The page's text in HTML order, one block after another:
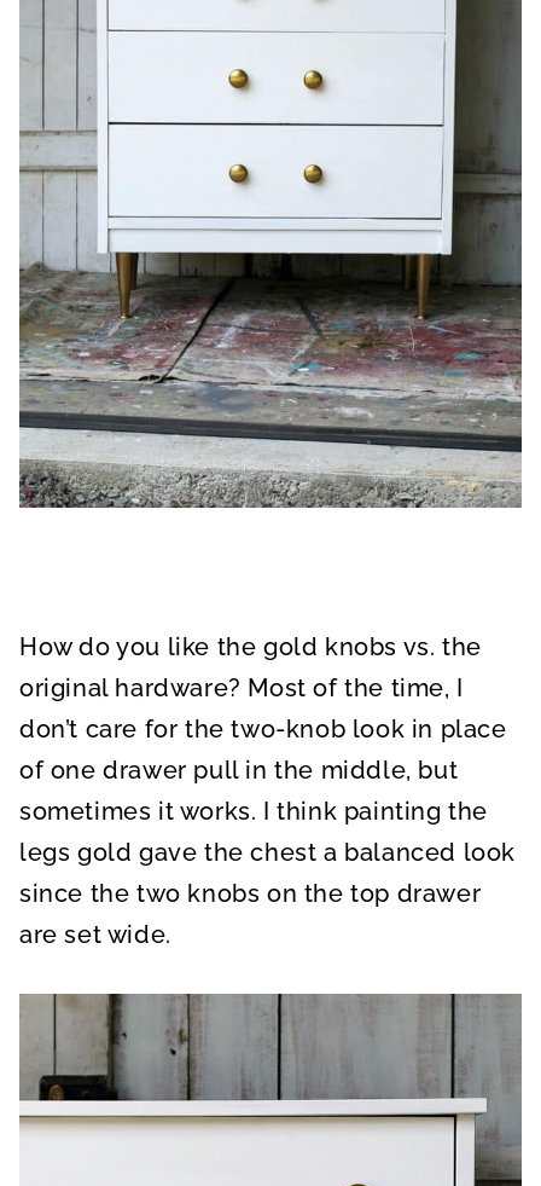
How do you like the gold knobs vs. the
original hardware? Most of the time, I
don’t care for the two-knob look in place
of one drawer pull in the middle, but
sometimes it works. I think painting the
legs gold gave the chest a balanced look
since the two knobs on the top drawer
are set wide.